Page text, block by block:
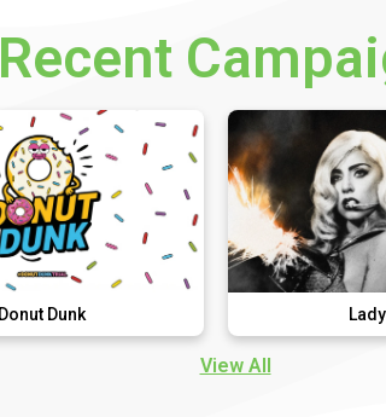
Recent
View All